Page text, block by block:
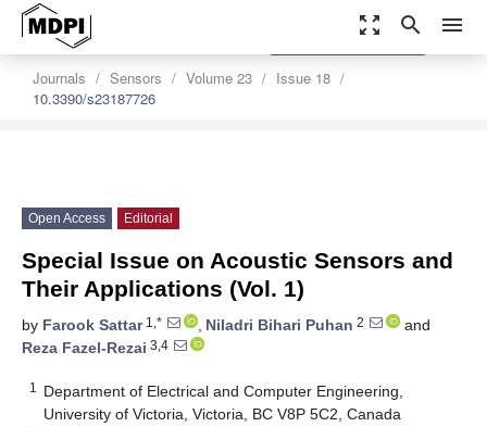
zoom_out_map search menu
Journals Sensors Volume 23
Issue 18
10.3390/s23187726
settings
Order Article Reprints
Open Access Editorial
Special Issue on Acoustic Sensors and
Their Applications (Vol. 1)
by Farook Sattar1,* , Niladri Bihari Puhan 2
and
Reza Fazel-Rezai 3,4
1
Department of Electrical and Computer Engineering,
University of Victoria, Victoria, BC V8P 5C2, Canada